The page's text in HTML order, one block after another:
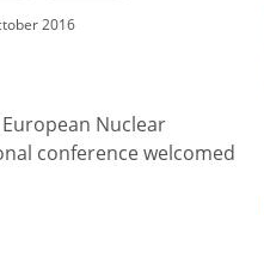
2016
Nuclear
conference welcomed